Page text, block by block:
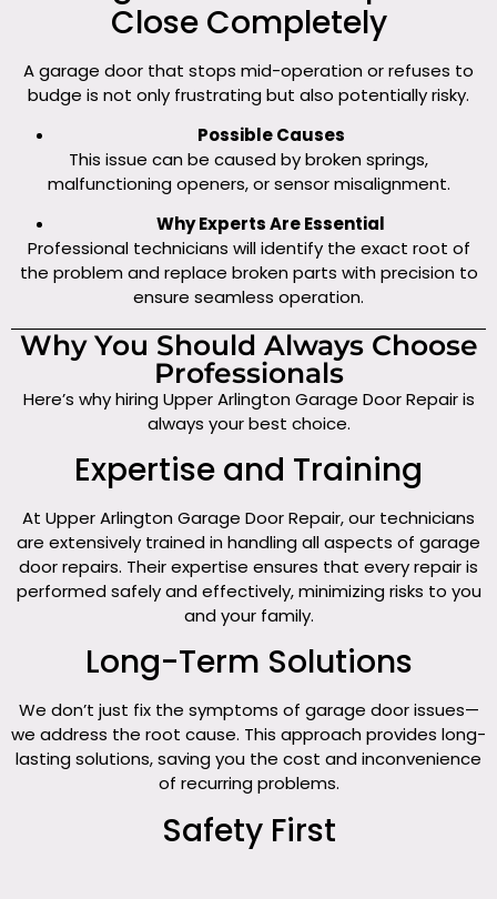
Close Completely
A garage door that stops mid-operation or refuses to
budge is not only frustrating but also potentially risky.
Possible Causes
This issue can be caused by broken springs,
malfunctioning openers, or sensor misalignment.
Why Experts Are Essential
Professional technicians will identify the exact root of
the problem and replace broken parts with precision to
ensure seamless operation.
Why You Should Always Choose
Professionals
Here’s why hiring Upper Arlington Garage Door Repair is
always your best choice.
Expertise and Training
At Upper Arlington Garage Door Repair, our technicians
are extensively trained in handling all aspects of garage
door repairs. Their expertise ensures that every repair is
performed safely and effectively, minimizing risks to you
and your family.
Long-Term Solutions
We don’t just fix the symptoms of garage door issues—
we address the root cause. This approach provides long-
lasting solutions, saving you the cost and inconvenience
of recurring problems.
Safety First